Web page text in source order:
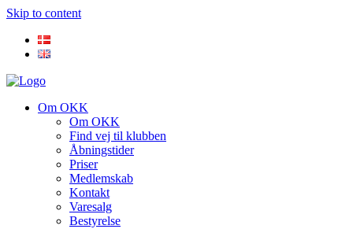
Skip to content
Om OKK
Om OKK
Find vej til klubben
Åbningstider
Priser
Medlemskab
Kontakt
Varesalg
Bestyrelse